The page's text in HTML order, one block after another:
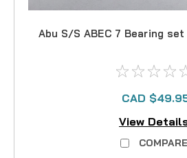
Abu S/S ABEC 7 Bearing
CAD
View
COMPARE